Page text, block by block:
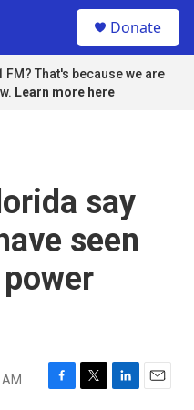
Donate
That's because we are
Learn more here
say
seen
F
T
L
E